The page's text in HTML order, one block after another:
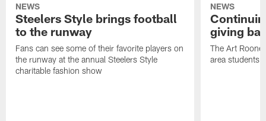
NEWS
Steelers Style brings football
to the runway
Fans can see some of their favorite players on
the runway at the annual Steelers Style
charitable fashion show
NEWS
giving
The Art
area students